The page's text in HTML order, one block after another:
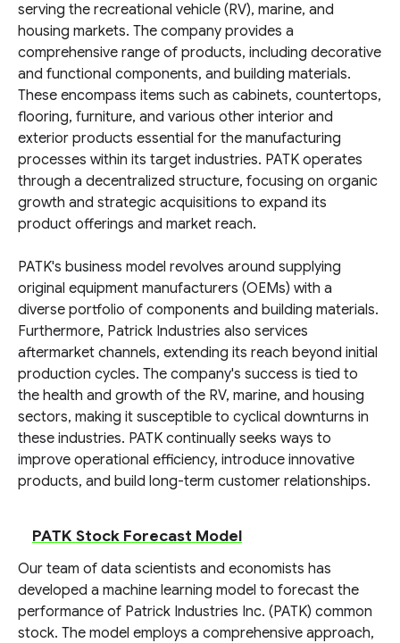
serving the recreational vehicle (RV), marine, and
housing markets. The company provides a
comprehensive range of products, including decorative
and functional components, and building materials.
These encompass items such as cabinets, countertops,
flooring, furniture, and various other interior and
exterior products essential for the manufacturing
processes within its target industries. PATK operates
through a decentralized structure, focusing on organic
growth and strategic acquisitions to expand its
product offerings and market reach.
PATK's business model revolves around supplying
original equipment manufacturers (OEMs) with a
diverse portfolio of components and building materials.
Furthermore, Patrick Industries also services
aftermarket channels, extending its reach beyond initial
production cycles. The company's success is tied to
the health and growth of the RV, marine, and housing
sectors, making it susceptible to cyclical downturns in
these industries. PATK continually seeks ways to
improve operational efficiency, introduce innovative
products, and build long-term customer relationships.
PATK Stock Forecast Model
Our team of data scientists and economists has
developed a machine learning model to forecast the
performance of Patrick Industries Inc. (PATK) common
stock. The model employs a comprehensive approach,